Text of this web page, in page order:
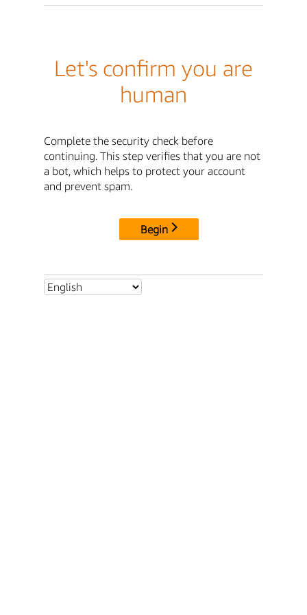
Let's confirm you are
human
Complete the security check before
continuing. This step verifies that you are not
a bot, which helps to protect your account
and prevent spam.
Begin